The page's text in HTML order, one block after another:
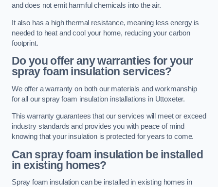
and does not emit harmful chemicals into the air.
It also has a high thermal resistance, meaning less energy is
needed to heat and cool your home, reducing your carbon
footprint.
Do you offer any warranties for your
spray foam insulation services?
We offer a warranty on both our materials and workmanship
for all our spray foam insulation installations in Uttoxeter.
This warranty guarantees that our services will meet or exceed
industry standards and provides you with peace of mind
knowing that your insulation is protected for years to come.
Can spray foam insulation be installed
in existing homes?
Spray foam insulation can be installed in existing homes in